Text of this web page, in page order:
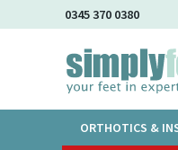
to
0345 370 0380
ORTHOTICS &